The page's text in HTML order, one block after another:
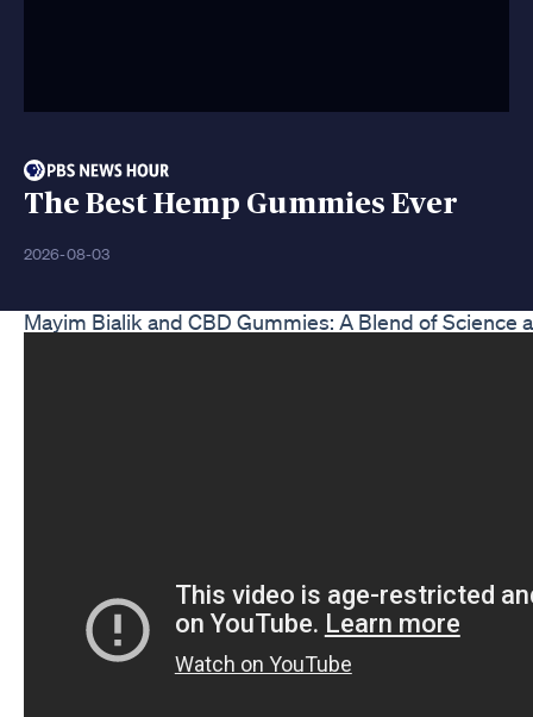
The Best Hemp Gummies Ever
2026-08-03
Mayim Bialik and CBD Gummies: A Blend of Science